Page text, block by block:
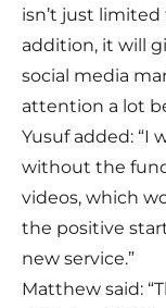
isn’t just
addition, it will
social media
attention a lot
Yusuf added: “I
without the
videos, which
the positive
new service.”
Matthew said: